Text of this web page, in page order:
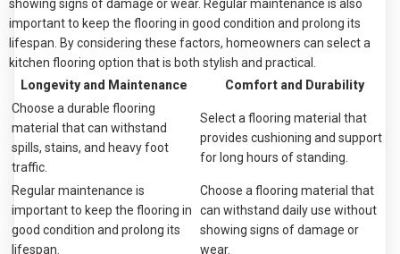
showing signs of damage or wear. Regular maintenance is also
important to keep the flooring in good condition and prolong its
lifespan. By considering these factors, homeowners can select a
kitchen flooring option that is both stylish and practical.
Longevity and Maintenance
Comfort and Durability
Choose a durable flooring
material that can withstand
spills, stains, and heavy foot
traffic.
Select a flooring material that
provides cushioning and support
for long hours of standing.
Regular maintenance is
important to keep the flooring in
good condition and prolong its
lifespan.
Choose a flooring material that
can withstand daily use without
showing signs of damage or
wear.